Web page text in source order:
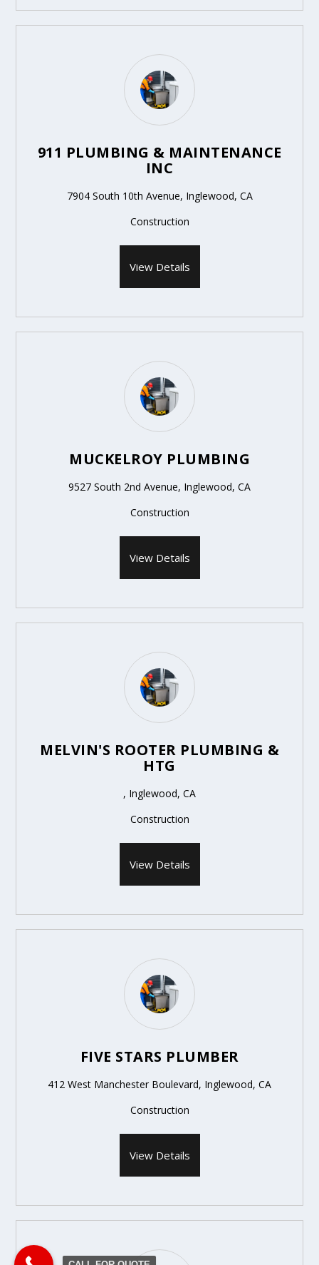
911 PLUMBING & MAINTENANCE
INC
7904 South 10th Avenue, Inglewood, CA
Construction
View Details
MUCKELROY PLUMBING
9527 South 2nd Avenue, Inglewood, CA
Construction
View Details
MELVIN'S ROOTER PLUMBING &
HTG
, Inglewood, CA
Construction
View Details
FIVE STARS PLUMBER
412 West Manchester Boulevard, Inglewood, CA
Construction
View Details